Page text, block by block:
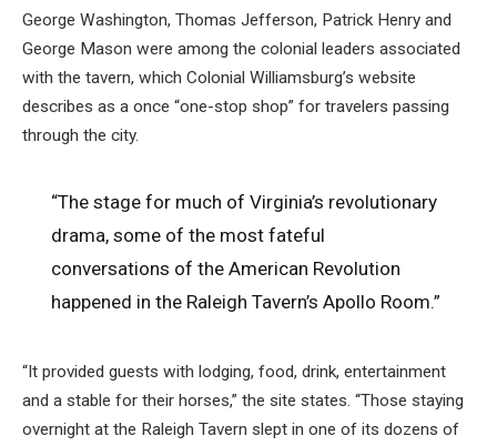
George Washington, Thomas Jefferson, Patrick Henry and
George Mason were among the colonial leaders associated
with the tavern, which Colonial Williamsburg’s website
describes as a once “one-stop shop” for travelers passing
through the city.
“The stage for much of Virginia’s revolutionary
drama, some of the most fateful
conversations of the American Revolution
happened in the Raleigh Tavern’s Apollo Room.”
“It provided guests with lodging, food, drink, entertainment
and a stable for their horses,” the site states. “Those staying
overnight at the Raleigh Tavern slept in one of its dozens of